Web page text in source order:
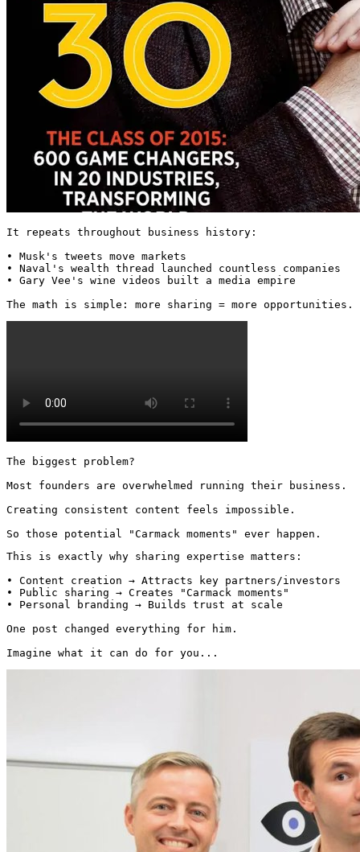
It repeats throughout business history:
• Musk's tweets move markets
• Naval's wealth thread launched countless companies
• Gary Vee's wine videos built a media empire
The math is simple: more sharing = more opportunities.
The biggest problem?
Most founders are overwhelmed running their business.
Creating consistent content feels impossible.
So those potential "Carmack moments" ever happen.
This is exactly why sharing expertise matters:
• Content creation → Attracts key partners/investors
• Public sharing → Creates "Carmack moments"
• Personal branding → Builds trust at scale
One post changed everything for him.
Imagine what it can do for you...